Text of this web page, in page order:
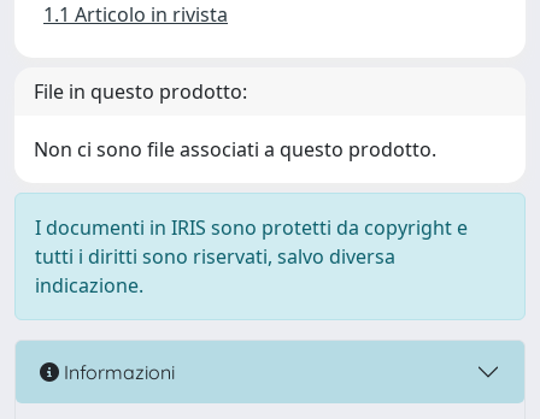
1.1 Articolo in rivista
File in questo prodotto:
Non ci sono file associati a questo prodotto.
I documenti in IRIS sono protetti da copyright e
tutti i diritti sono riservati, salvo diversa
indicazione.
Informazioni